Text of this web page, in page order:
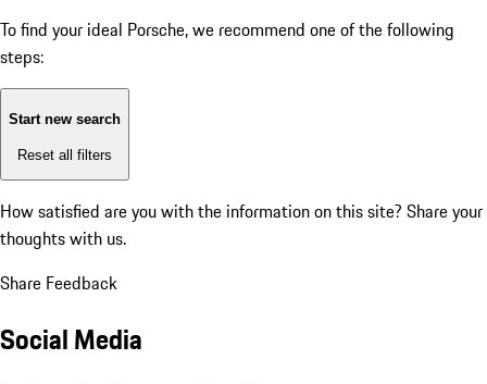
To find your ideal Porsche, we recommend one of the following
steps:
Start new search
Reset all filters
How satisfied are you with the information on this site? Share your
thoughts with us.
Share Feedback
Social Media